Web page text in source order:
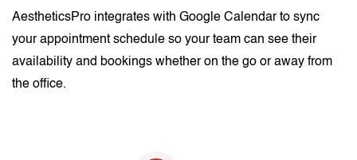
AestheticsPro integrates with Google Calendar to sync
your appointment schedule so your team can see their
availability and bookings whether on the go or away from
the office.